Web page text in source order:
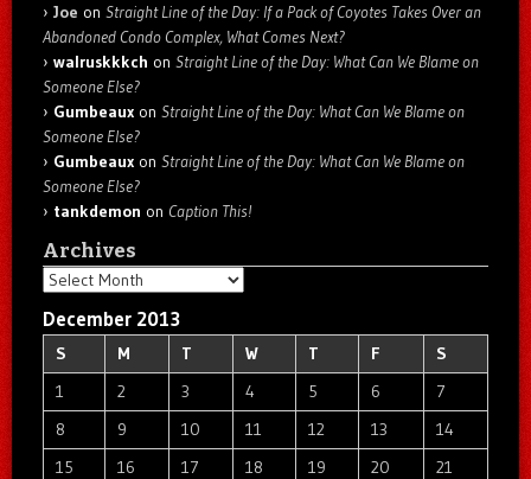
Joe on Straight Line of the Day: If a Pack of Coyotes Takes Over an
Abandoned Condo Complex, What Comes Next?
walruskkkch on Straight Line of the Day: What Can We Blame on
Someone Else?
Gumbeaux on Straight Line of the Day: What Can We Blame on
Someone Else?
Gumbeaux on Straight Line of the Day: What Can We Blame on
Someone Else?
tankdemon on Caption This!
Archives
Archives
December 2013
S M T W T F
S
1
2 3 4 5 6
7
8
9 10 11 12 13
14
15
16 17 18 19 20
21